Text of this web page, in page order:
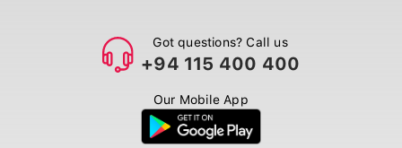
Got questions? Call us
+94 115 400 400
Our Mobile App